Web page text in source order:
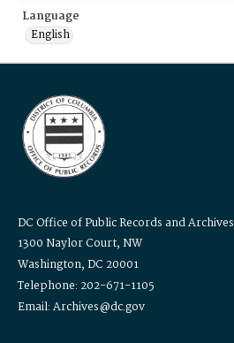
Language
English
DC Office of Public Records and Archives
1300 Naylor Court, NW
Washington, DC 20001
Telephone: 202-671-1105
Email: Archives@dc.gov